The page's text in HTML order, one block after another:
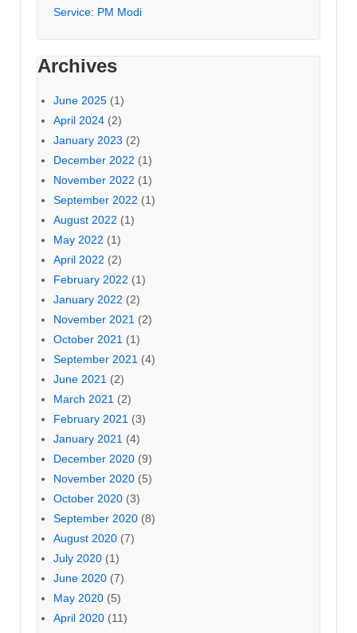
Service: PM Modi
Archives
June 2025 (1)
April 2024 (2)
January 2023 (2)
December 2022 (1)
November 2022 (1)
September 2022 (1)
August 2022 (1)
May 2022 (1)
April 2022 (2)
February 2022 (1)
January 2022 (2)
November 2021 (2)
October 2021 (1)
September 2021 (4)
June 2021 (2)
March 2021 (2)
February 2021 (3)
January 2021 (4)
December 2020 (9)
November 2020 (5)
October 2020 (3)
September 2020 (8)
August 2020 (7)
July 2020 (1)
June 2020 (7)
May 2020 (5)
April 2020 (11)